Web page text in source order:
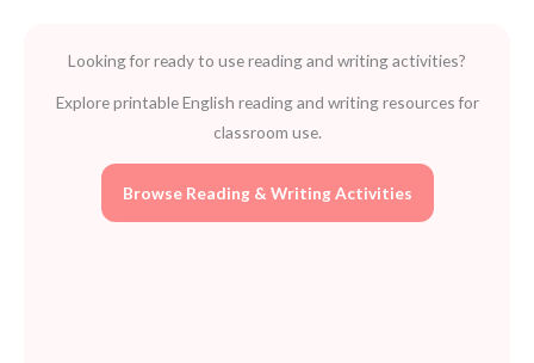
StrategiesLooking for ready to use reading and writing activities?
Explore printable English reading and writing resources for
classroom use.
Browse Reading & Writing Activities